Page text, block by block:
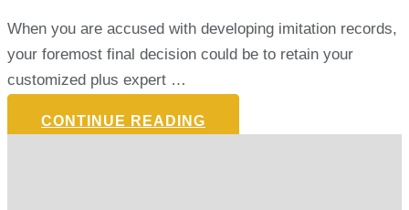
When you are accused with developing imitation records,
your foremost final decision could be to retain your
customized plus expert …
CONTINUE READING